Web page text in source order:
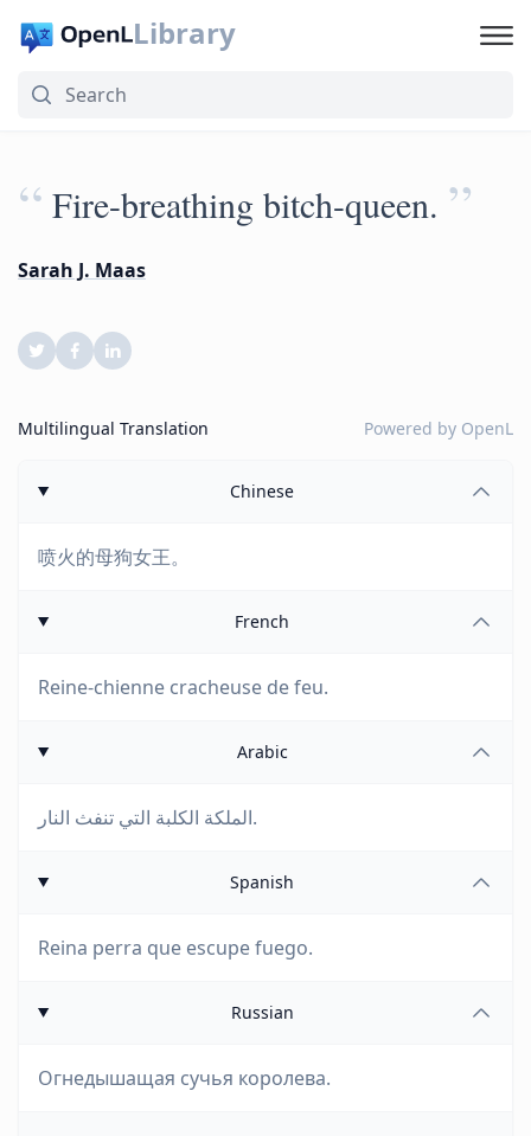
Library
“ Fire-breathing bitch-queen. ”
Sarah J. Maas
Multilingual Translation Powered by OpenL
Chinese
喷火的母狗女王。
French
Reine-chienne cracheuse de feu.
Arabic
الملكة الكلبة التي تنفث النار.
Spanish
Reina perra que escupe fuego.
Russian
Огнедышащая сучья королева.